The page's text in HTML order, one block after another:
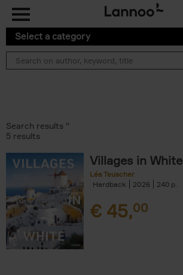
Select a category
Search results ''
5 results
Villages in White
Léa Teuscher
Hardback
2026 240
€ 45,00